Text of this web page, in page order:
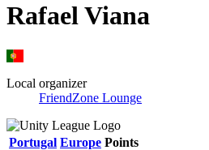
Rafael Viana
Local organizer
FriendZone Lounge
Portugal Europe Points